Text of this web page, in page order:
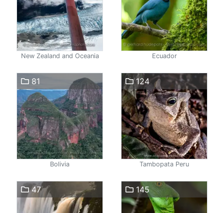
New Zealand and Oceania Ecuador
81
Bolivia
124
Tambopata Peru
47 145